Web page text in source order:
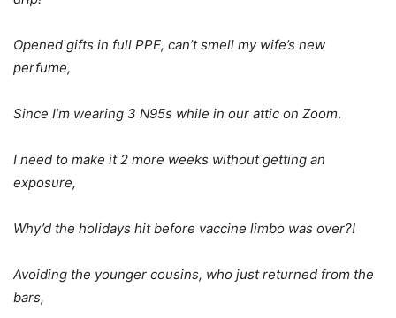
Opened gifts in full PPE, can’t smell my wife’s new
perfume,
Since I’m wearing 3 N95s while in our attic on Zoom.
I need to make it 2 more weeks without getting an
exposure,
Why’d the holidays hit before vaccine limbo was over?!
Avoiding the younger cousins, who just returned from the
bars,